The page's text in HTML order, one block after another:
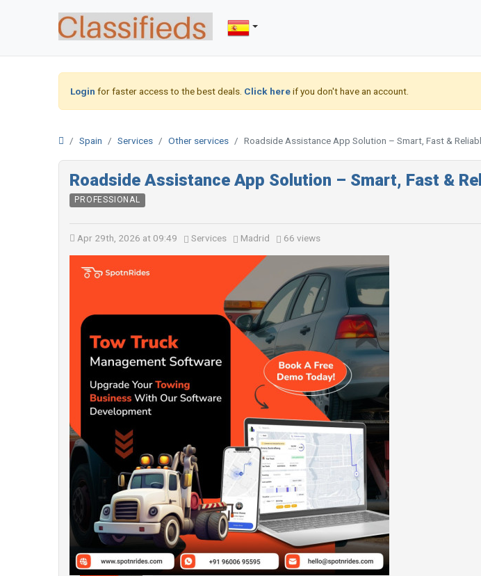
Login for faster access to the best deals. Click hereif you don't have an account.
Spain Services Other services Roadside Assistance App Solution – Smart, Fast &
Roadside Assistance App Solution – Smart, Fast &
PROFESSIONAL
Apr 29th, 2026 at 09:49 Services Madrid 66 views